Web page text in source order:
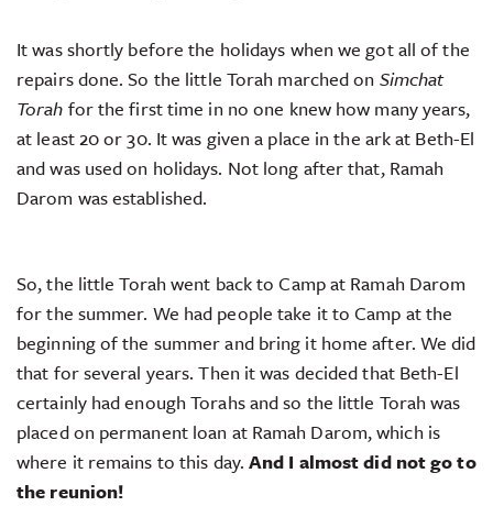
It was shortly before the holidays when we got all of the
repairs done. So the little Torah marched on Simchat
Torah for the first time in no one knew how many years,
at least 20 or 30. It was given a place in the ark at Beth-El
and was used on holidays. Not long after that, Ramah
Darom was established.
So, the little Torah went back to Camp at Ramah Darom
for the summer. We had people take it to Camp at the
beginning of the summer and bring it home after. We did
that for several years. Then it was decided that Beth-El
certainly had enough Torahs and so the little Torah was
placed on permanent loan at Ramah Darom, which is
where it remains to this day.And I almost did not go to
the reunion!